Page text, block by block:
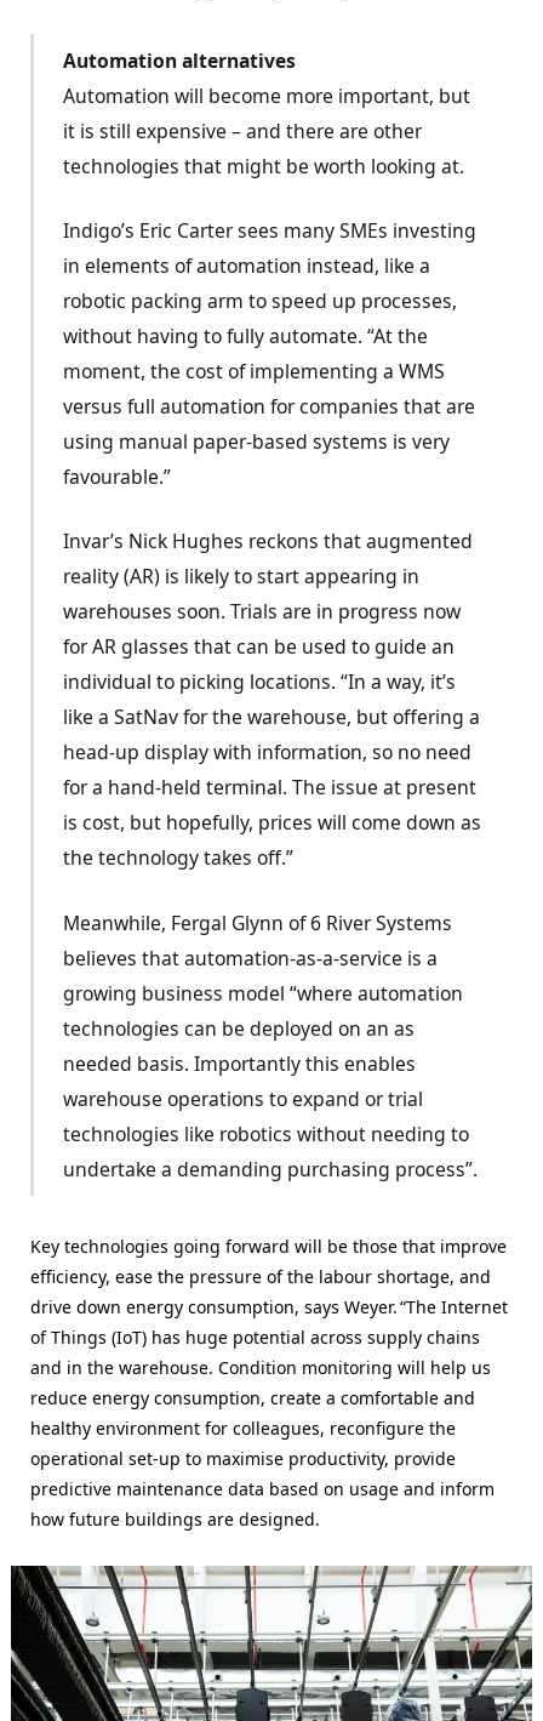
Automation alternatives
Automation will become more important, but
it is still expensive – and there are other
technologies that might be worth looking at.
Indigo’s Eric Carter sees many SMEs investing
in elements of automation instead, like a
robotic packing arm to speed up processes,
without having to fully automate. “At the
moment, the cost of implementing a WMS
versus full automation for companies that are
using manual paper-based systems is very
favourable.”
Invar’s Nick Hughes reckons that augmented
reality (AR) is likely to start appearing in
warehouses soon. Trials are in progress now
for AR glasses that can be used to guide an
individual to picking locations. “In a way, it’s
like a SatNav for the warehouse, but offering a
head-up display with information, so no need
for a hand-held terminal. The issue at present
is cost, but hopefully, prices will come down as
the technology takes off.”
Meanwhile, Fergal Glynn of 6 River Systems
believes that automation-as-a-service is a
growing business model “where automation
technologies can be deployed on an as
needed basis. Importantly this enables
warehouse operations to expand or trial
technologies like robotics without needing to
undertake a demanding purchasing process”.
Key technologies going forward will be those that improve
efficiency, ease the pressure of the labour shortage, and
drive down energy consumption, says Weyer. “The Internet
of Things (IoT) has huge potential across supply chains
and in the warehouse. Condition monitoring will help us
reduce energy consumption, create a comfortable and
healthy environment for colleagues, reconfigure the
operational set-up to maximise productivity, provide
predictive maintenance data based on usage and inform
how future buildings are designed.